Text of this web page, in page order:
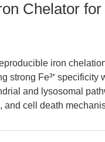
Chelator
iron
strong Fe³⁺ specificity
and lysosomal
and cell death